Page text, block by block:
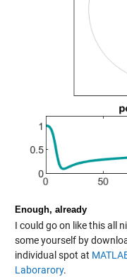
Enough, already
I could go on like this all
some yourself by
individual spot at
Laborarory.